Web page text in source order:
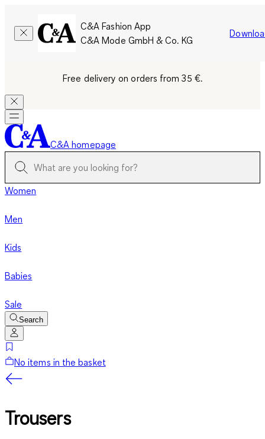
C&A Fashion App
C&A Mode GmbH & Co. KG
Free delivery on orders from 35 €.
C&A homepage
Women
Men
Kids
Babies
Sale
Search
No items in the basket
Trousers